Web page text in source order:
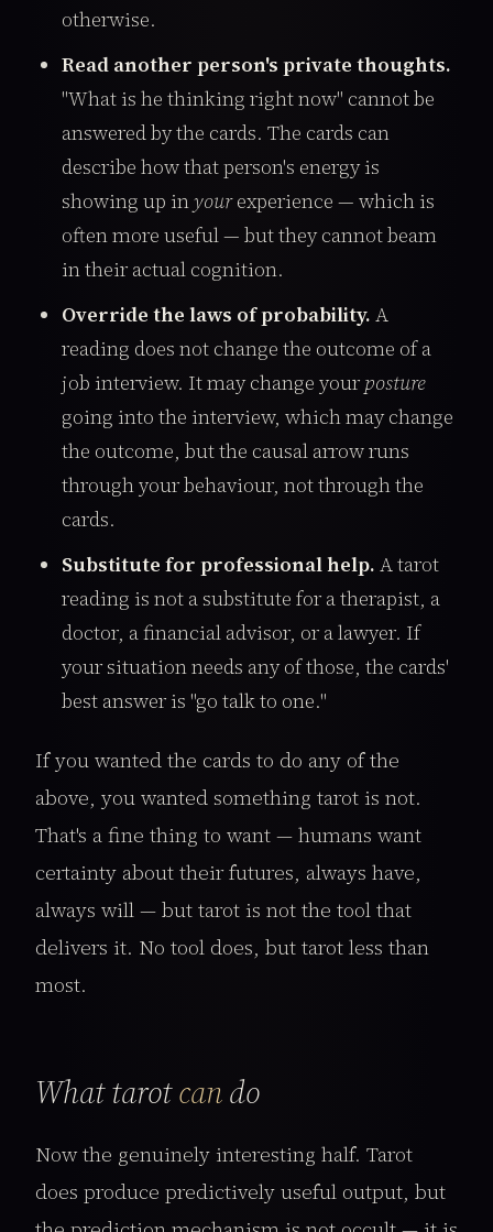
otherwise.
Read another person's private thoughts.
"What is he thinking right now" cannot be
answered by the cards. The cards can
describe how that person's energy is
showing up inyourexperience — which is
often more useful — but they cannot beam
in their actual cognition.
Override the laws of probability. A
reading does not change the outcome of a
job interview. It may change your posture
going into the interview, which may change
the outcome, but the causal arrow runs
through your behaviour, not through the
cards.
Substitute for professional help. A tarot
reading is not a substitute for a therapist, a
doctor, a financial advisor, or a lawyer. If
your situation needs any of those, the cards'
best answer is "go talk to one."
If you wanted the cards to do any of the
above, you wanted something tarot is not.
That's a fine thing to want — humans want
certainty about their futures, always have,
always will — but tarot is not the tool that
delivers it. No tool does, but tarot less than
most.
What tarotcando
Now the genuinely interesting half. Tarot
does produce predictively useful output, but